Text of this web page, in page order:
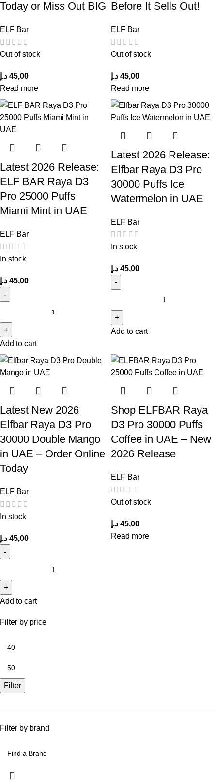
Filter by price
Filter
Filter by brand
Today or Miss Out BIG
ELF Bar
Out of stock
45,00 د.إ
Read more
Before It Sells Out!
ELF Bar
Out of stock
45,00 د.إ
Read more
Latest 2026 Release:
ELF BAR Raya D3
Pro 25000 Puffs
Miami Mint in UAE
ELF Bar
In stock
45,00 د.إ
Add to cart
Latest 2026 Release:
Elfbar Raya D3 Pro
30000 Puffs Ice
Watermelon in UAE
ELF Bar
In stock
45,00 د.إ
Add to cart
Latest New 2026
Elfbar Raya D3 Pro
30000 Double Mango
in UAE – Order Online
Today
ELF Bar
In stock
45,00 د.إ
Add to cart
Shop ELFBAR Raya
D3 Pro 30000 Puffs
Coffee in UAE – New
2026 Release
ELF Bar
Out of stock
45,00 د.إ
Read more